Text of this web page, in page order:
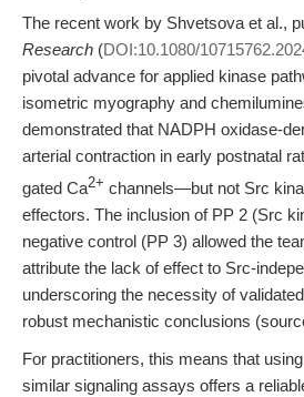
The recent work by Shvetsova et al.,
Research (DOI:10.1080/
pivotal advance for applied kinase
isometric myography and
demonstrated that NADPH oxidase-
arterial contraction in early postnatal
gated Ca2+ channels—but not Src
effectors. The inclusion of PP 2 (Src
negative control (PP 3) allowed the
attribute the lack of effect to Src-
underscoring the necessity of
robust mechanistic conclusions
For practitioners, this means that
similar signaling assays offers a